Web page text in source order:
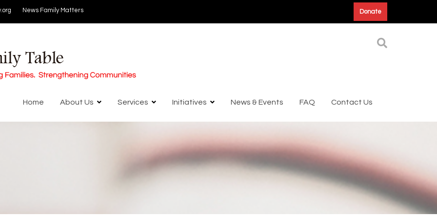
News Family Matters Donate
Home About Us Services Initiatives News & Events FAQ Contact Us